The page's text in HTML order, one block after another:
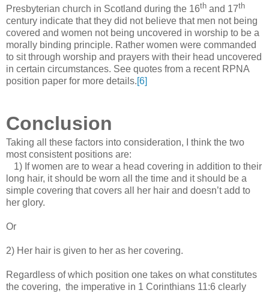
Presbyterian church in Scotland during the 16th and 17th
century indicate that they did not believe that men not being
covered and women not being uncovered in worship to be a
morally binding principle. Rather women were commanded
to sit through worship and prayers with their head uncovered
in certain circumstances. See quotes from a recent RPNA
position paper for more details.[6]
Conclusion
Taking all these factors into consideration, I think the two
most consistent positions are:
1) If women are to wear a head covering in addition to their
long hair, it should be worn all the time and it should be a
simple covering that covers all her hair and doesn’t add to
her glory.
Or
2) Her hair is given to her as her covering.
Regardless of which position one takes on what constitutes
the covering, the imperative in 1 Corinthians 11:6 clearly